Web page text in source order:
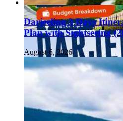
Darjeeling 3 Days
Plan with Sightseeing
August 6, 2026